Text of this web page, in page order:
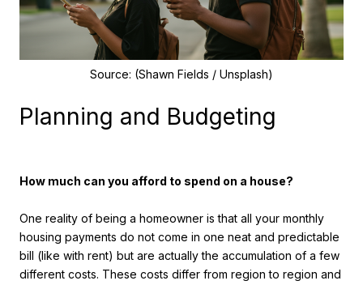
Source: (Shawn Fields / Unsplash)
Planning and Budgeting
How much can you afford to spend on a house?
One reality of being a homeowner is that all your monthly
housing payments do not come in one neat and predictable
bill (like with rent) but are actually the accumulation of a few
different costs. These costs differ from region to region and